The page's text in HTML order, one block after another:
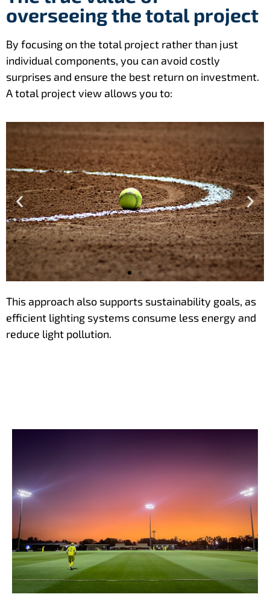
overseeing the total project
By focusing on the total project rather than just
individual components, you can avoid costly
surprises and ensure the best return on investment.
A total project view allows you to:
Achieve better
perfornance with
fewer luminaires
This approach also supports sustainability goals, as
efficient lighting systems consume less energy and
reduce light pollution.